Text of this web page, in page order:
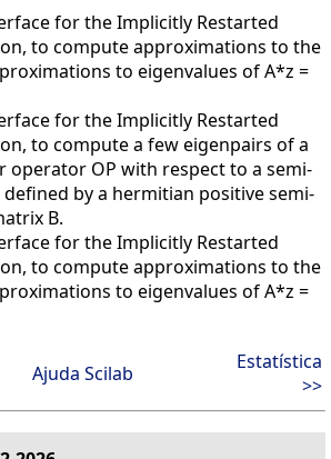
for the Implicitly Restarted
to compute approximations to the
to eigenvalues of A*z =
for the Implicitly Restarted
to compute a few eigenpairs of a
operator OP with respect to a semi-
by a hermitian positive semi-
B.
for the Implicitly Restarted
to compute approximations to the
to eigenvalues of A*z =
Ajuda Scilab
Estatística
>>